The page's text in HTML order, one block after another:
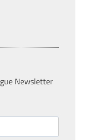
Newsletter